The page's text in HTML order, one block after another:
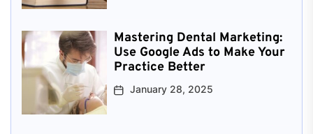
Mastering Dental Marketing:
Use Google Ads to Make Your
Practice Better
January 28, 2025